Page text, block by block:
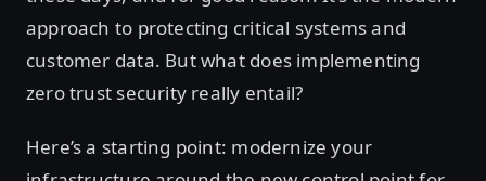
approach to protecting critical systems and
customer data. But what does implementing
zero trust security really entail?
Here’s a starting point: modernize your